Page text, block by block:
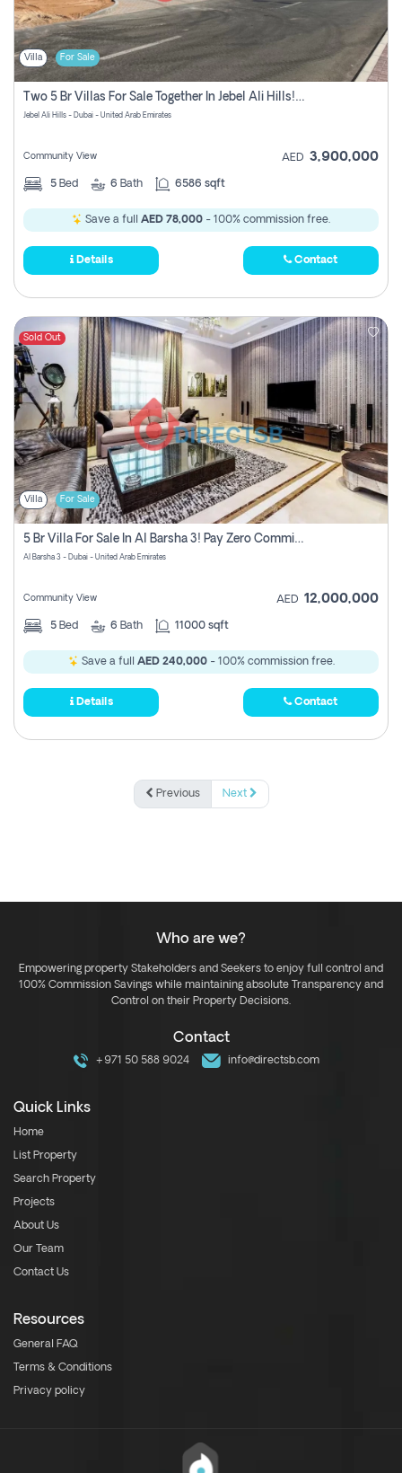
Villa For Sale
Two 5 Br Villas For Sale Together In Jebel Ali Hills! Pay No Commission!
Jebel Ali Hills - Dubai - United Arab Emirates
Community View AED 3,900,000
5 Bed 6 Bath 6586 sqft
Save a full AED 78,000 - 100% commission free.
Details Contact
Sold Out
Villa For Sale
5 Br Villa For Sale In Al Barsha 3! Pay Zero Commission!
Al Barsha 3 - Dubai - United Arab Emirates
Community View AED 12,000,000
5 Bed 6 Bath 11000 sqft
Save a full AED 240,000- 100% commission free.
Details Contact
Previous Next
Who are we?
Empowering property Stakeholders and Seekers to enjoy full control and
100% Commission Savings while maintaining absolute Transparency and
Control on their Property Decisions.
Contact
+971 50 588 9024 info@directsb.com
Quick Links
Home
List Property
Search Property
Projects
About Us
Our Team
Contact Us
Resources
General FAQ
Terms & Conditions
Privacy policy